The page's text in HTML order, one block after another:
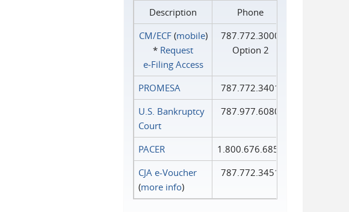
Description
Phone
CM/ECF(mobile)
* Request
e‑Filing Access
787.772.3000
Option 2
PROMESA
787.772.3401
U.S. Bankruptcy
Court
787.977.6080
PACER
1.800.676.6856
CJA e-Voucher
(more info)
787.772.3451